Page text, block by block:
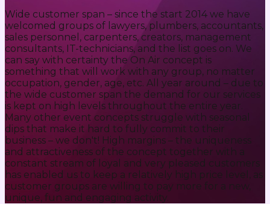
Wide customer span – since the start 2014 we have
welcomed groups of lawyers, plumbers, accountants,
sales personnel, carpenters, creators, management
consultants, IT-technicians, and the list goes on. We
can say with certainty the On Air concept is
something that will work with any group, no matter
occupation, gender, age, etc. All year around – due to
the wide customer span the demand for our services
is kept on high levels throughout the entire year.
Many other event concepts struggle with seasonal
dips that make it hard to fully commit to their
business – we don't! High margins – the uniqueness
and attractiveness of the concept together with a
constant stream of loyal and very pleased customers
has enabled us to keep a relatively high price level, as
customer groups are willing to pay more for a new,
unique, fun and engaging activity.